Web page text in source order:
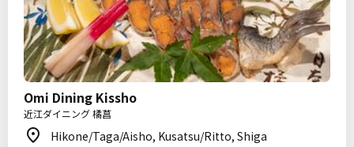
Omi Dining Kissho
近江ダイニング 橘菖
Hikone/Taga/Aisho, Kusatsu/Ritto, Shiga